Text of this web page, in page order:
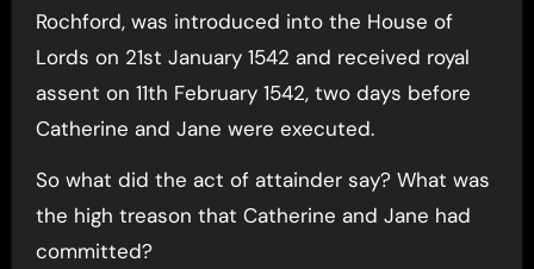
Rochford, was introduced into the House of
Lords on 21st January 1542 and received royal
assent on 11th February 1542, two days before
Catherine and Jane were executed.
So what did the act of attainder say? What was
the high treason that Catherine and Jane had
committed?